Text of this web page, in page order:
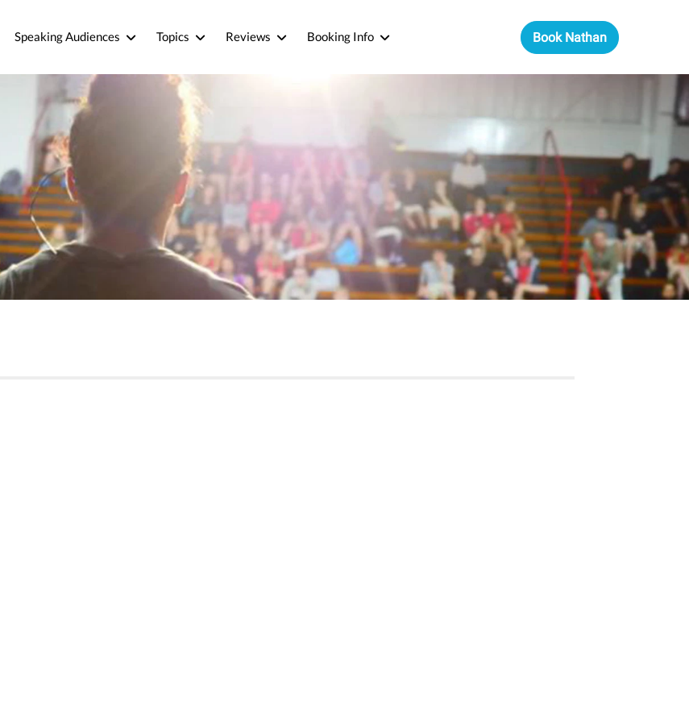
Speaking Audiences Topics Reviews Booking Info Book Nathan